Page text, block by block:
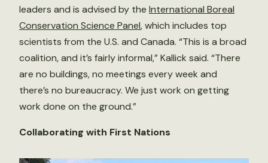
leaders and is advised by the International Boreal
Conservation Science Panel, which includes top
scientists from the U.S. and Canada. “This is a broad
coalition, and it’s fairly informal,” Kallick said. “There
are no buildings, no meetings every week and
there’s no bureaucracy. We just work on getting
work done on the ground.”
Collaborating with First Nations